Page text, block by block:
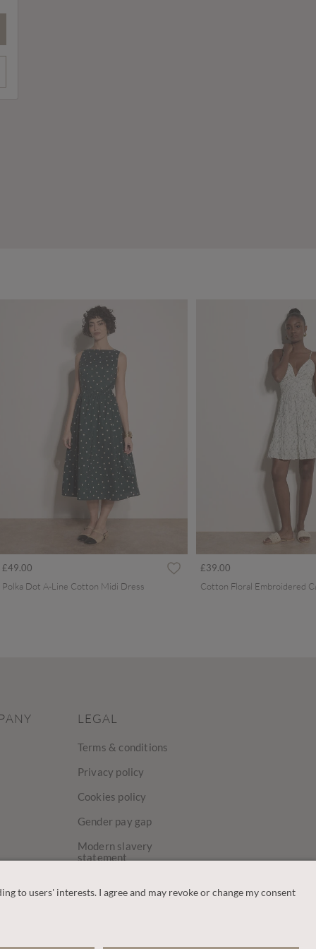
£49.00
Polka Dot A-Line Cotton Midi Dress
£39.00
LEGAL
Terms & conditions
Privacy policy
Cookies policy
Gender pay gap
Modern slavery
statement